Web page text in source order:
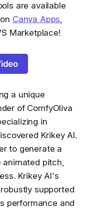
are available
Canva Apps,
Marketplace!
a unique
of ComfyOliva
in
Krikey AI.
to generate a
animated pitch,
Krikey AI's
supported
performance and